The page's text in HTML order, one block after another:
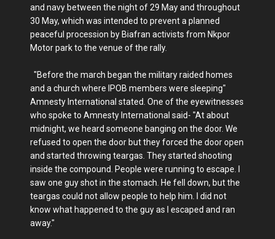
and navy between the night of 29 May and throughout
30 May, which was intended to prevent a planned
peaceful procession by Biafran activists from Nkpor
Motor park to the venue of the rally.
"Before the march began the military raided homes
and a church where IPOB members were sleeping"
Amnesty International stated. One of the eyewitnesses
who spoke to Amnesty International said- "At about
midnight, we heard someone banging on the door. We
refused to open the door but they forced the door open
and started throwing teargas. They started shooting
inside the compound. People were running to escape. I
saw one guy shot in the stomach. He fell down, but the
teargas could not allow people to help him. I did not
know what happened to the guy as I escaped and ran
away."